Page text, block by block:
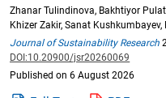
Zhanar Tulindinova, Bakhtiyor
Khizer Zakir, Sanat Kushkumbayev,
Journal of Sustainability Research
DOI:10.20900/jsr20260069
Published on 6 August 2026